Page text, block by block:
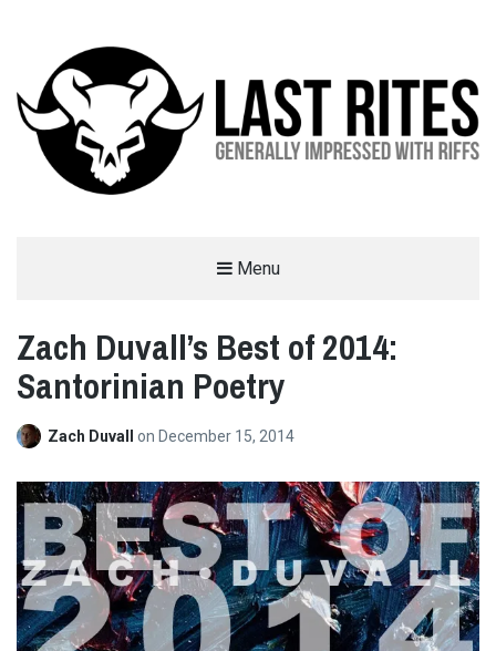
Menu
Zach Duvall’s Best of 2014:
Santorinian Poetry
Zach Duvall on December 15, 2014